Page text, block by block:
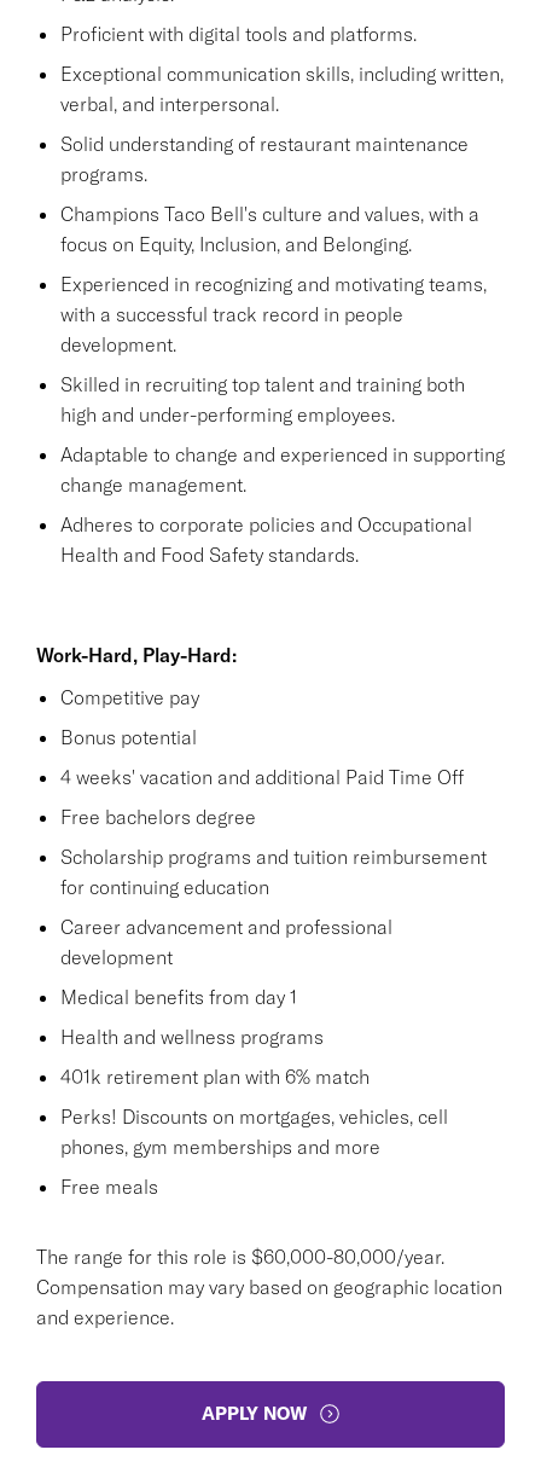
Proficient with digital tools and platforms.
Exceptional communication skills, including written,
verbal, and interpersonal.
Solid understanding of restaurant maintenance
programs.
Champions Taco Bell's culture and values, with a
focus on Equity, Inclusion, and Belonging.
Experienced in recognizing and motivating teams,
with a successful track record in people
development.
Skilled in recruiting top talent and training both
high and under-performing employees.
Adaptable to change and experienced in supporting
change management.
Adheres to corporate policies and Occupational
Health and Food Safety standards.
Work-Hard, Play-Hard:
Competitive pay
Bonus potential
4 weeks' vacation and additional Paid Time Off
Free bachelors degree
Scholarship programs and tuition reimbursement
for continuing education
Career advancement and professional
development
Medical benefits from day 1
Health and wellness programs
401k retirement plan with 6% match
Perks! Discounts on mortgages, vehicles, cell
phones, gym memberships and more
Free meals
The range for this role is $60,000-80,000/year.
Compensation may vary based on geographic location
and experience.
APPLY NOW